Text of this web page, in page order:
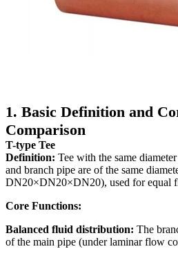
1. Basic Definition and
Comparison
T-type Tee
Definition: Tee with the same
and branch pipe are of the same
DN20×DN20×DN20), used for equal
Core Functions:
Balanced fluid distribution: The
of the main pipe (under laminar flow